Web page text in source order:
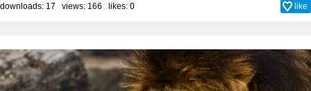
downloads: 17 views: 166 likes: 0 like